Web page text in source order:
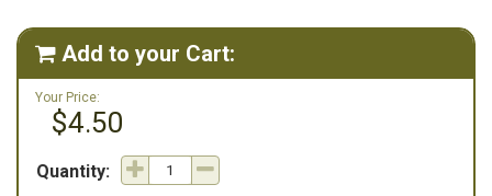
 Add to your Cart:
Your Price:
$4.50
Quantity: